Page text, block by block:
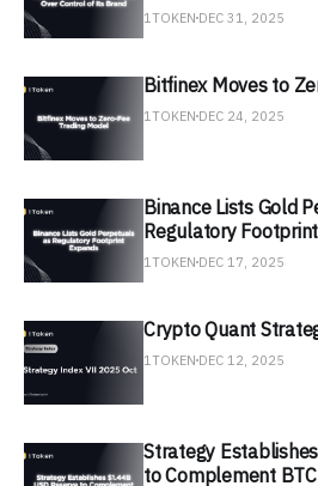
1TOKEN DEC 31, 2025
Bitfinex Moves to
1TOKEN DEC 24, 2025
Binance Lists Gold
Regulatory
1TOKEN DEC 17, 2025
Crypto Quant
1TOKEN DEC 12, 2025
Strategy
to Complement